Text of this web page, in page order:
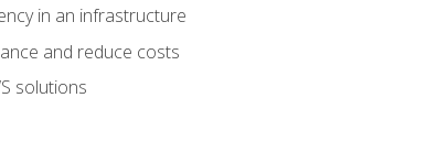
in an infrastructure
and reduce costs
solutions